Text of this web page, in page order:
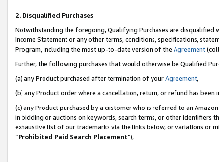
2. Disqualified Purchases
Notwithstanding the foregoing, Qualifying Purchases are disqualified
Income Statement or any other terms, conditions, specifications,
Program, including the most up-to-date version of the Agreement
Further, the following purchases that would otherwise be Qualified
(a) any Product purchased after termination of yourAgreement,
(b) any Product order where a cancellation, return, or refund has been
(c) any Product purchased by a customer who is referred to an
in bidding or auctions on keywords, search terms, or other identifiers
exhaustive list of our trademarks via the links below, or variations or
“Prohibited Paid Search Placement”),